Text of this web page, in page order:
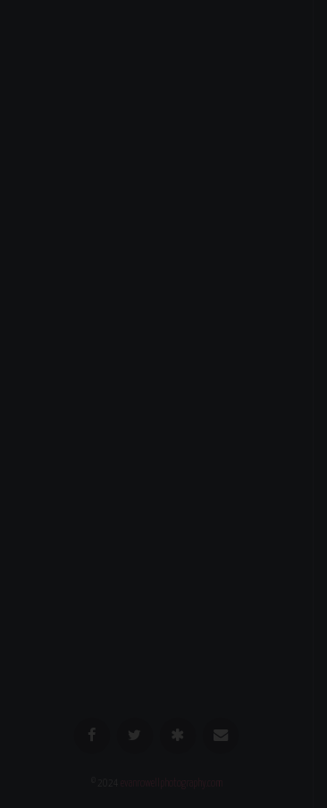
evanrowellphotography.com